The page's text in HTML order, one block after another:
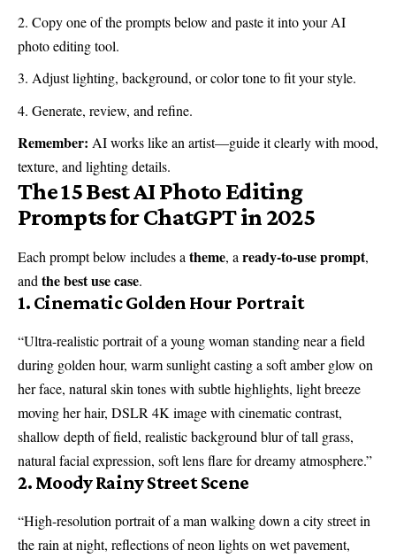
Copy one of the prompts below and paste it into your AI
photo editing tool.
Adjust lighting, background, or color tone to fit your style.
Generate, review, and refine.
Remember: AI works like an artist—guide it clearly with mood,
texture, and lighting details.
The 15 Best AI Photo Editing
Prompts for ChatGPT in 2025
Each prompt below includes atheme, aready-to-use prompt,
andthe best use case.
1. Cinematic Golden Hour Portrait
“Ultra-realistic portrait of a young woman standing near a field
during golden hour, warm sunlight casting a soft amber glow on
her face, natural skin tones with subtle highlights, light breeze
moving her hair, DSLR 4K image with cinematic contrast,
shallow depth of field, realistic background blur of tall grass,
natural facial expression, soft lens flare for dreamy atmosphere.”
2. Moody Rainy Street Scene
“High-resolution portrait of a man walking down a city street in
the rain at night, reflections of neon lights on wet pavement,